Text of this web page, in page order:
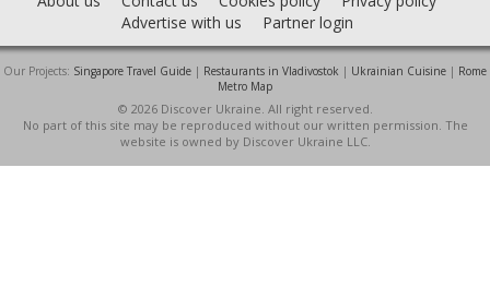
Advertise with us
Partner login
Our Projects: Singapore Travel Guide | Restaurants in Vladivostok | Ukrainian Cuisine | Rome
Metro Map
© 2026 Discover Ukraine. All right reserved.
No part of this site may be reproduced without our written permission. The
website is owned by Discover Ukraine LLC.